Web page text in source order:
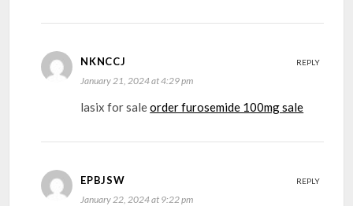
NKNCCJ
January 21, 2024 at 4:29 pm
lasix for saleorder furosemide 100mg sale
REPLY
EPBJSW
January 22, 2024 at 9:22 pm
REPLY